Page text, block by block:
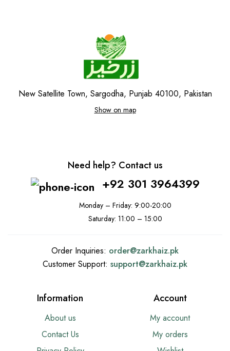
New Satellite Town, Sargodha, Punjab 40100, Pakistan
Show on map
Need help? Contact us
+92 301 3964399
Monday – Friday: 9:00-20:00
Saturday: 11:00 – 15:00
Order Inquiries: order@zarkhaiz.pk
Customer Support: support@zarkhaiz.pk
Information
About us
Contact Us
Account
My account
My orders